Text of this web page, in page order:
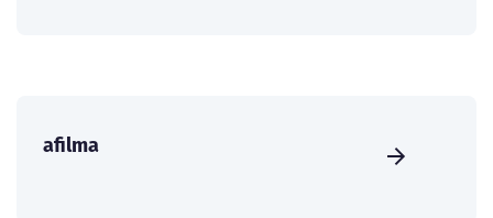
afilma